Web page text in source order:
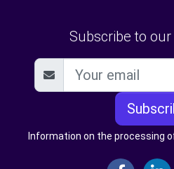
Subscribe to
Information on the processing